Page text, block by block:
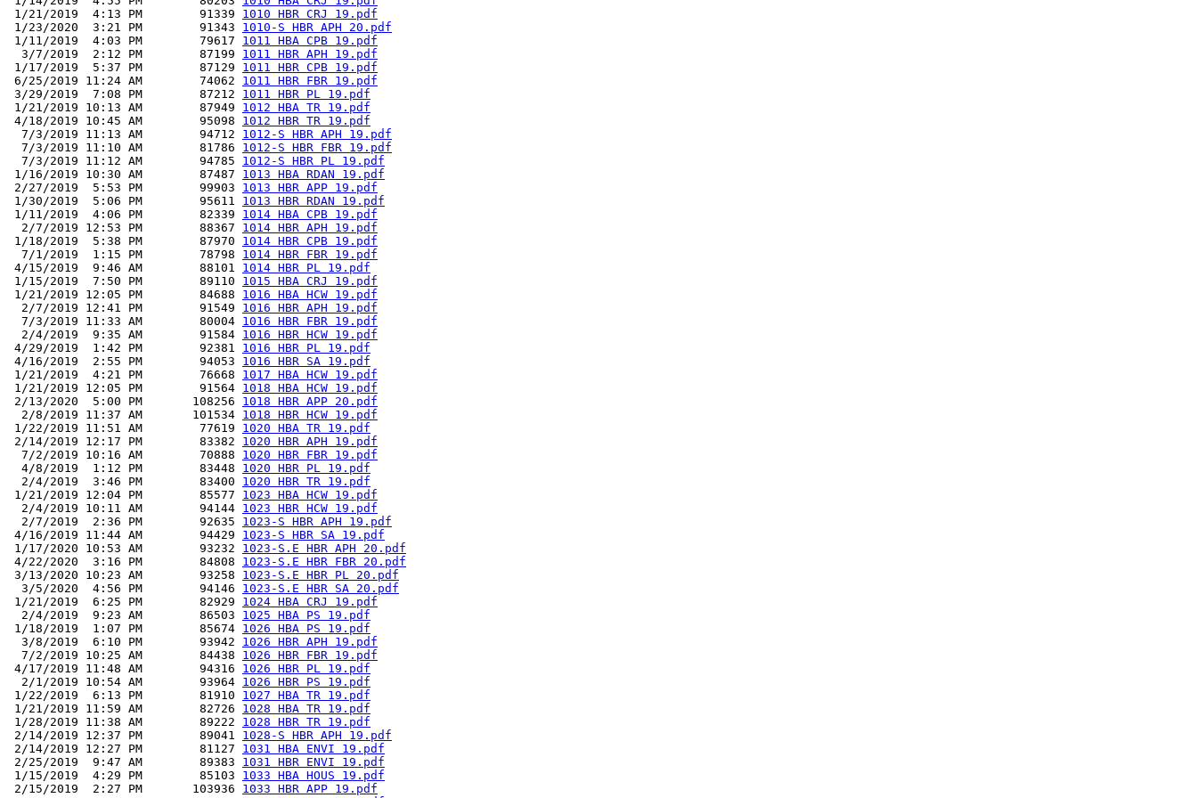
1/21/2019  4:13 PM        91339 1010 HBR CRJ 19.pdf
1/23/2020  3:21 PM        91343 1010-S HBR APH 20.pdf
1/11/2019  4:03 PM        79617 1011 HBA CPB 19.pdf
  3/7/2019  2:12 PM        87199
1011 HBR APH 19.pdf
1/17/2019  5:37 PM        87129 1011 HBR CPB 19.pdf
6/25/2019 11:24 AM        74062 1011 HBR FBR 19.pdf
3/29/2019  7:08 PM        87212 1011 HBR PL 19.pdf
1/21/2019 10:13 AM        87949 1012 HBA TR 19.pdf
4/18/2019 10:45 AM        95098 1012 HBR TR 19.pdf
  7/3/2019 11:13 AM        94712
1012-S HBR APH 19.pdf
  7/3/2019 11:10 AM        81786
1012-S HBR FBR 19.pdf
  7/3/2019 11:12 AM        94785
1012-S HBR PL 19.pdf
1/16/2019 10:30 AM        87487 1013 HBA RDAN 19.pdf
2/27/2019  5:53 PM        99903 1013 HBR APP 19.pdf
1/30/2019  5:06 PM        95611 1013 HBR RDAN 19.pdf
1/11/2019  4:06 PM        82339 1014 HBA CPB 19.pdf
  2/7/2019 12:53 PM        88367
1014 HBR APH 19.pdf
1/18/2019  5:38 PM        87970 1014 HBR CPB 19.pdf
  7/1/2019  1:15 PM        78798
1014 HBR FBR 19.pdf
4/15/2019  9:46 AM        88101 1014 HBR PL 19.pdf
1/15/2019  7:50 PM        89110 1015 HBA CRJ 19.pdf
1/21/2019 12:05 PM        84688 1016 HBA HCW 19.pdf
  2/7/2019 12:41 PM        91549
1016 HBR APH 19.pdf
  7/3/2019 11:33 AM        80004
1016 HBR FBR 19.pdf
  2/4/2019  9:35 AM        91584
1016 HBR HCW 19.pdf
4/29/2019  1:42 PM        92381 1016 HBR PL 19.pdf
4/16/2019  2:55 PM        94053 1016 HBR SA 19.pdf
1/21/2019  4:21 PM        76668 1017 HBA HCW 19.pdf
1/21/2019 12:05 PM        91564 1018 HBA HCW 19.pdf
2/13/2020  5:00 PM       108256 1018 HBR APP 20.pdf
  2/8/2019 11:37 AM       101534
1018 HBR HCW 19.pdf
1/22/2019 11:51 AM        77619 1020 HBA TR 19.pdf
2/14/2019 12:17 PM        83382 1020 HBR APH 19.pdf
  7/2/2019 10:16 AM        70888
1020 HBR FBR 19.pdf
  4/8/2019  1:12 PM        83448
1020 HBR PL 19.pdf
  2/4/2019  3:46 PM        83400
1020 HBR TR 19.pdf
1/21/2019 12:04 PM        85577 1023 HBA HCW 19.pdf
  2/4/2019 10:11 AM        94144
1023 HBR HCW 19.pdf
  2/7/2019  2:36 PM        92635
1023-S HBR APH 19.pdf
4/16/2019 11:44 AM        94429 1023-S HBR SA 19.pdf
1/17/2020 10:53 AM        93232 1023-S.E HBR APH 20.pdf
4/22/2020  3:16 PM        84808 1023-S.E HBR FBR 20.pdf
3/13/2020 10:23 AM        93258 1023-S.E HBR PL 20.pdf
  3/5/2020  4:56 PM        94146
1023-S.E HBR SA 20.pdf
1/21/2019  6:25 PM        82929 1024 HBA CRJ 19.pdf
  2/4/2019  9:23 AM        86503
1025 HBA PS 19.pdf
1/18/2019  1:07 PM        85674 1026 HBA PS 19.pdf
  3/8/2019  6:10 PM        93942
1026 HBR APH 19.pdf
  7/2/2019 10:25 AM        84438
1026 HBR FBR 19.pdf
4/17/2019 11:48 AM        94316 1026 HBR PL 19.pdf
  2/1/2019 10:54 AM        93964
1026 HBR PS 19.pdf
1/22/2019  6:13 PM        81910 1027 HBA TR 19.pdf
1/21/2019 11:59 AM        82726 1028 HBA TR 19.pdf
1/28/2019 11:38 AM        89222 1028 HBR TR 19.pdf
2/14/2019 12:37 PM        89041 1028-S HBR APH 19.pdf
2/14/2019 12:27 PM        81127 1031 HBA ENVI 19.pdf
2/25/2019  9:47 AM        89383 1031 HBR ENVI 19.pdf
1/15/2019  4:29 PM        85103 1033 HBA HOUS 19.pdf
2/15/2019  2:27 PM       103936 1033 HBR APP 19.pdf